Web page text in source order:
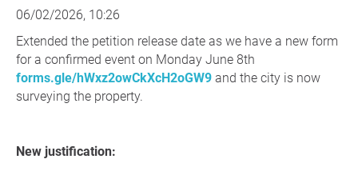
06/02/2026, 10:26
Extended the petition release date as we have a new form
for a confirmed event on Monday June 8th
forms.gle/hWxz2owCkXcH2oGW9 and the city is now
surveying the property.
New justification: